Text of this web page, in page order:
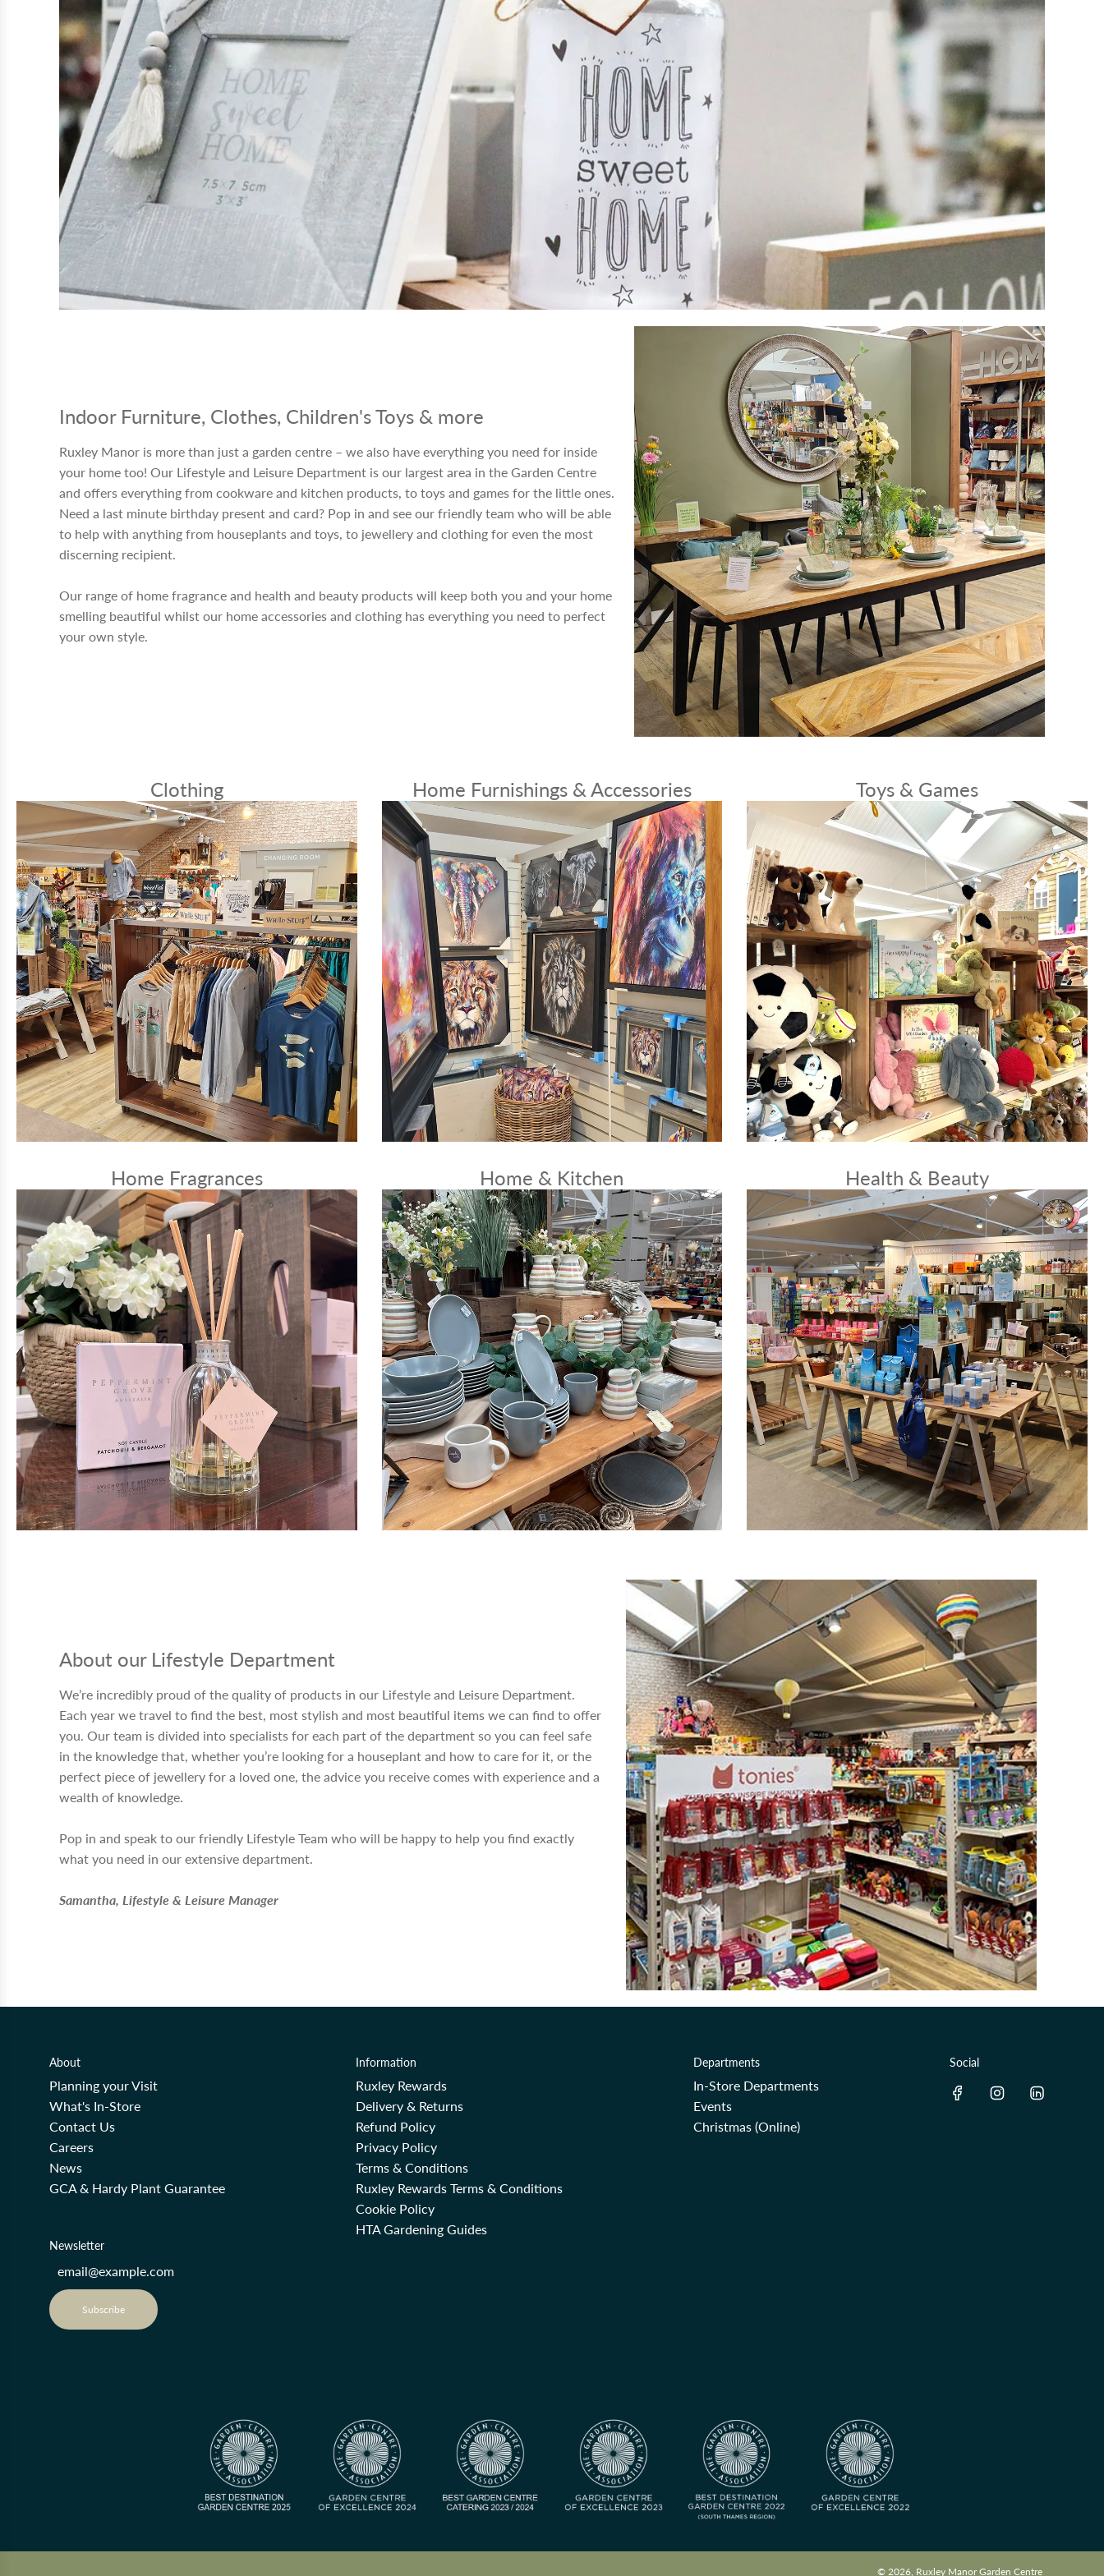
Indoor Furniture, Clothes, Children's Toys & more
Ruxley Manor is more than just a garden centre – we also have everything you need for inside
your home too! Our Lifestyle and Leisure Department is our largest area in the Garden Centre
and offers everything from cookware and kitchen products, to toys and games for the little ones.
Need a last minute birthday present and card? Pop in and see our friendly team who will be able
to help with anything from houseplants and toys, to jewellery and clothing for even the most
discerning recipient.
Our range of home fragrance and health and beauty products will keep both you and your home
smelling beautiful whilst our home accessories and clothing has everything you need to perfect
your own style.
Clothing Home Furnishings & Accessories Toys & Games
Home Fragrances Home & Kitchen Health & Beauty
About our Lifestyle Department
We’re incredibly proud of the quality of products in our Lifestyle and Leisure Department.
Each year we travel to find the best, most stylish and most beautiful items we can find to offer
you. Our team is divided into specialists for each part of the department so you can feel safe
in the knowledge that, whether you’re looking for a houseplant and how to care for it, or the
perfect piece of jewellery for a loved one, the advice you receive comes with experience and a
wealth of knowledge.
Pop in and speak to our friendly Lifestyle Team who will be happy to help you find exactly
what you need in our extensive department.
Samantha, Lifestyle & Leisure Manager
About
Planning your Visit
What's In-Store
Contact Us
Careers
News
GCA & Hardy Plant Guarantee
Information
Ruxley Rewards
Delivery & Returns
Refund Policy
Privacy Policy
Terms & Conditions
Ruxley Rewards Terms & Conditions
Cookie Policy
HTA Gardening Guides
Departments
In-Store Departments
Events
Christmas (Online)
Social
Newsletter
Subscribe
© 2026, Ruxley Manor Garden Centre